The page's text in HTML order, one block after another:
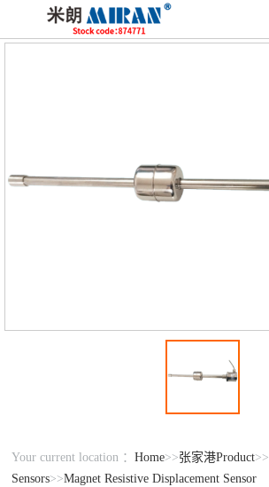
Your current location ：Home>>张家港Product>>
Sensors>>Magnet Resistive Displacement Sensor